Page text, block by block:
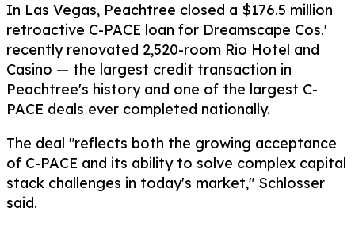
In Las Vegas, Peachtree closed a $176.5 million
retroactive C-PACE loan for Dreamscape Cos.'
recently renovated 2,520-room Rio Hotel and
Casino — the largest credit transaction in
Peachtree's history and one of the largest C-
PACE deals ever completed nationally.
The deal "reflects both the growing acceptance
of C-PACE and its ability to solve complex capital
stack challenges in today's market," Schlosser
said.